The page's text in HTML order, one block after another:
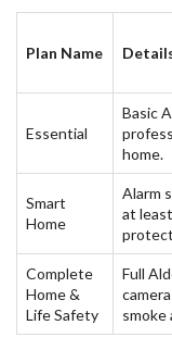
Plan Name
Essential
Basic
home.
Smart
Home
Alarm
at
Complete
Home &
Life Safety
Full
smoke